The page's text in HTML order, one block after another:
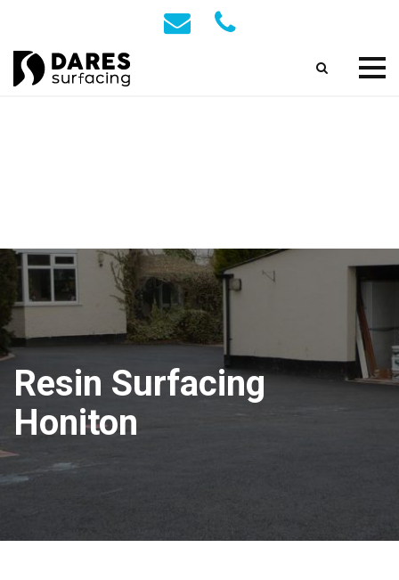
Resin Surfacing
Honiton